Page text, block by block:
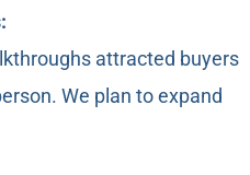
attracted buyers
We plan to expand